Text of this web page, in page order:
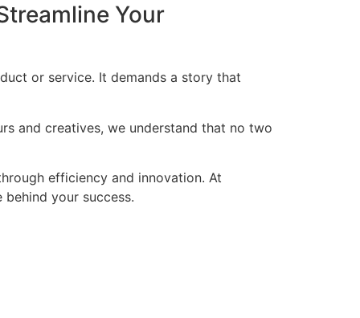
Your
or service. It demands a story that
and creatives, we understand that no two
efficiency and innovation. At
your success.